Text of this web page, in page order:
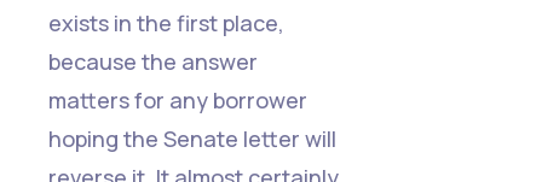
exists in the first place,
because the answer
matters for any borrower
hoping the Senate letter will